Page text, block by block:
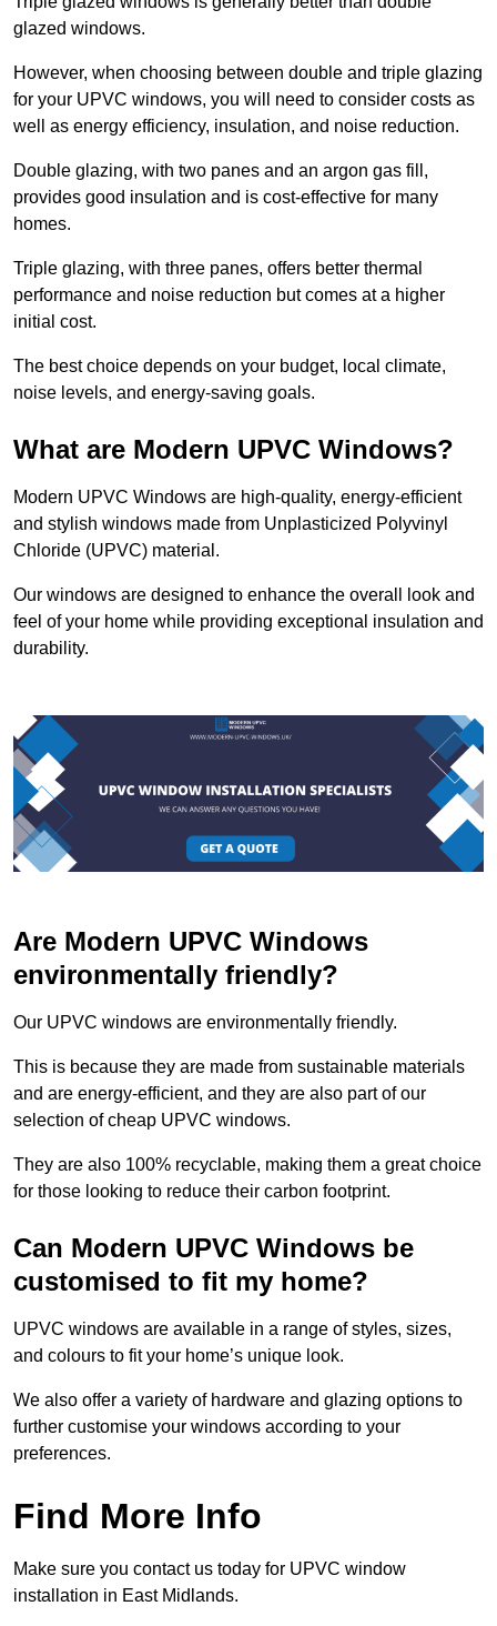
glazed windows.
However, when choosing between double and triple glazing
for your UPVC windows, you will need to consider costs as
well as energy efficiency, insulation, and noise reduction.
Double glazing, with two panes and an argon gas fill,
provides good insulation and is cost-effective for many
homes.
Triple glazing, with three panes, offers better thermal
performance and noise reduction but comes at a higher
initial cost.
The best choice depends on your budget, local climate,
noise levels, and energy-saving goals.
What are Modern UPVC Windows?
Modern UPVC Windows are high-quality, energy-efficient
and stylish windows made from Unplasticized Polyvinyl
Chloride (UPVC) material.
Our windows are designed to enhance the overall look and
feel of your home while providing exceptional insulation and
durability.
Are Modern UPVC Windows
environmentally friendly?
Our UPVC windows are environmentally friendly.
This is because they are made from sustainable materials
and are energy-efficient, and they are also part of our
selection of cheap UPVC windows.
They are also 100% recyclable, making them a great choice
for those looking to reduce their carbon footprint.
Can Modern UPVC Windows be
customised to fit my home?
UPVC windows are available in a range of styles, sizes,
and colours to fit your home’s unique look.
We also offer a variety of hardware and glazing options to
further customise your windows according to your
preferences.
Find More Info
Make sure you contact us today for UPVC window
installation in East Midlands.